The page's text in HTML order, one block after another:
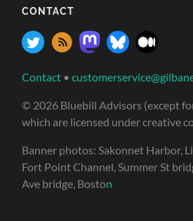
CONTACT
Contact •
© 2026 Bluebill Advisors (except
which are licensed under creative
Banner photos: Sakonnet Harbor,
Fort Point Channel, Summer St
Ave bridge, Boston